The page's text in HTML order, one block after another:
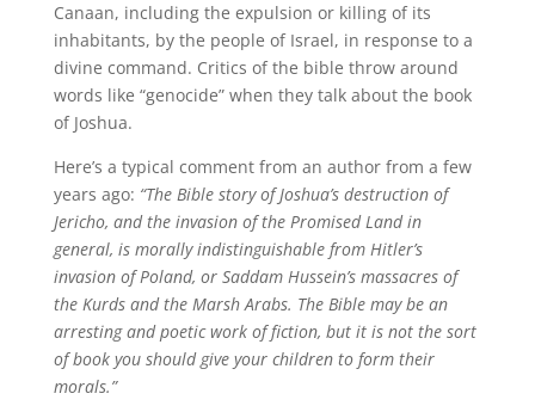
Canaan, including the expulsion or killing of its
inhabitants, by the people of Israel, in response to a
divine command. Critics of the bible throw around
words like “genocide” when they talk about the book
of Joshua.
Here’s a typical comment from an author from a few
years ago: “The Bible story of Joshua’s destruction of
Jericho, and the invasion of the Promised Land in
general, is morally indistinguishable from Hitler’s
invasion of Poland, or Saddam Hussein’s massacres of
the Kurds and the Marsh Arabs. The Bible may be an
arresting and poetic work of fiction, but it is not the sort
of book you should give your children to form their
morals.”